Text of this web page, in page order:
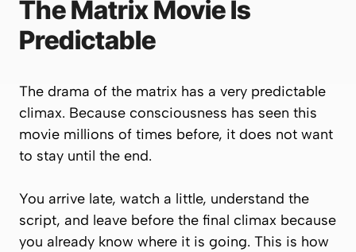
The Matrix Movie Is
Predictable
The drama of the matrix has a very predictable
climax. Because consciousness has seen this
movie millions of times before, it does not want
to stay until the end.
You arrive late, watch a little, understand the
script, and leave before the final climax because
you already know where it is going. This is how